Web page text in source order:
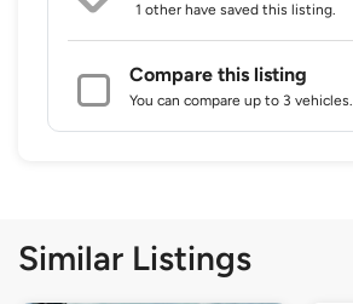
1 other have saved this listing.
Compare this listing
You can compare up to 3 vehicles.
Similar Listings